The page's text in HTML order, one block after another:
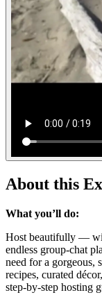
About this
What you’ll do:
Host beautifully —
endless group-chat
need for a gorgeous,
recipes, curated
step-by-step hosting